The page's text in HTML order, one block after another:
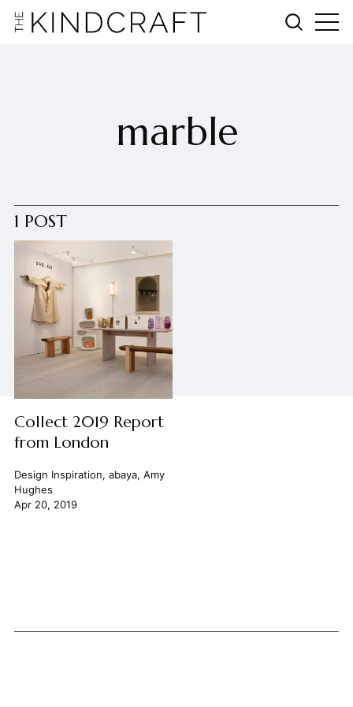
marble
1 POST
Collect 2019 Report
from London
Design Inspiration, abaya, Amy
Hughes
Apr 20, 2019